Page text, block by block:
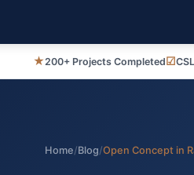
★200+ Projects Completed☑
Home/Blog/Open Concept in